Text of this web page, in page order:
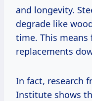
and longevity.
degrade like
time. This means
replacements
In fact, research
Institute shows